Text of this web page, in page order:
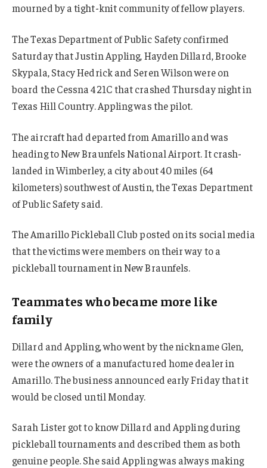
mourned by a tight-knit community of fellow players.
The Texas Department of Public Safety confirmed
Saturday that Justin Appling, Hayden Dillard, Brooke
Skypala, Stacy Hedrick and Seren Wilson were on
board the Cessna 421C that crashed Thursday night in
Texas Hill Country. Appling was the pilot.
The aircraft had departed from Amarillo and was
heading to New Braunfels National Airport. It crash-
landed in Wimberley, a city about 40 miles (64
kilometers) southwest of Austin, the Texas Department
of Public Safety said.
The Amarillo Pickleball Club posted on its social media
that the victims were members on their way to a
pickleball tournament in New Braunfels.
Teammates who became more like
family
Dillard and Appling, who went by the nickname Glen,
were the owners of a manufactured home dealer in
Amarillo. The business announced early Friday that it
would be closed until Monday.
Sarah Lister got to know Dillard and Appling during
pickleball tournaments and described them as both
genuine people. She said Appling was always making